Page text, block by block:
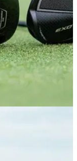
looks and